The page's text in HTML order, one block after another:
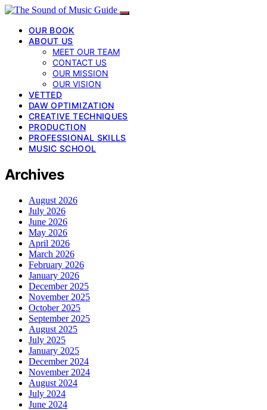
OUR BOOK
ABOUT US
MEET OUR TEAM
CONTACT US
OUR MISSION
OUR VISION
VETTED
DAW OPTIMIZATION
CREATIVE TECHNIQUES
PRODUCTION
PROFESSIONAL SKILLS
MUSIC SCHOOL
Archives
August 2026
July 2026
June 2026
May 2026
April 2026
March 2026
February 2026
January 2026
December 2025
November 2025
October 2025
September 2025
August 2025
July 2025
January 2025
December 2024
November 2024
August 2024
July 2024
June 2024